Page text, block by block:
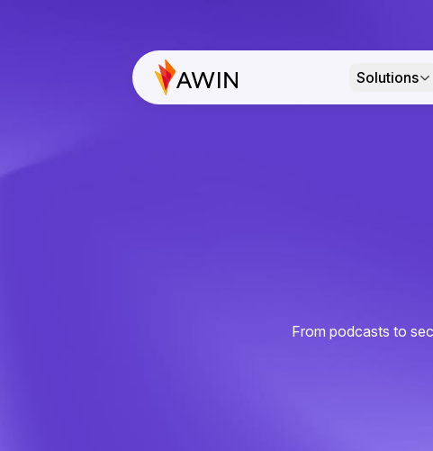
Solutions
From podcasts to